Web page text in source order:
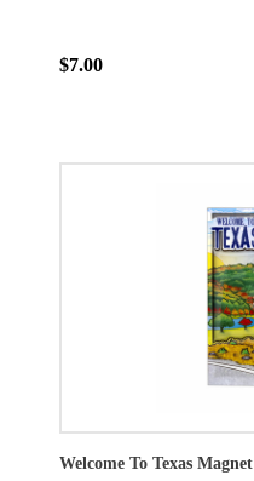
$7.00
Welcome To Texas Magnet